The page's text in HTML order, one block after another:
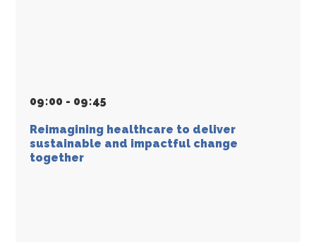
09:00 - 09:45
Reimagining healthcare to deliver
sustainable and impactful change
together